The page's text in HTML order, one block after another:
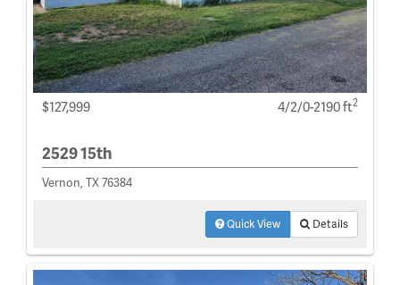
$127,999 4/2/0-2190 ft2
2529 15th
Vernon, TX 76384
Quick View Details